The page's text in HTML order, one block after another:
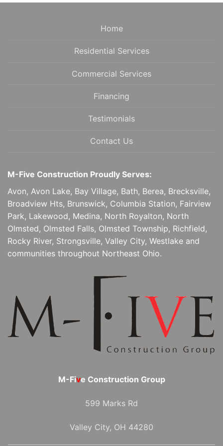
NAVIGATION
Home
Residential Services
Commercial Services
Financing
Testimonials
Contact Us
M-Five Construction Proudly Serves:
Avon, Avon Lake, Bay Village, Bath, Berea, Brecksville,
Broadview Hts, Brunswick, Columbia Station, Fairview
Park, Lakewood, Medina, North Royalton, North
Olmsted, Olmsted Falls, Olmsted Township, Richfield,
Rocky River, Strongsville, Valley City, Westlake and
communities throughout Northeast Ohio.
M-Five Construction Group
599 Marks Rd
Valley City, OH 44280